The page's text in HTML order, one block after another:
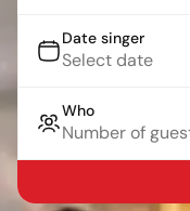
Date singer
Who